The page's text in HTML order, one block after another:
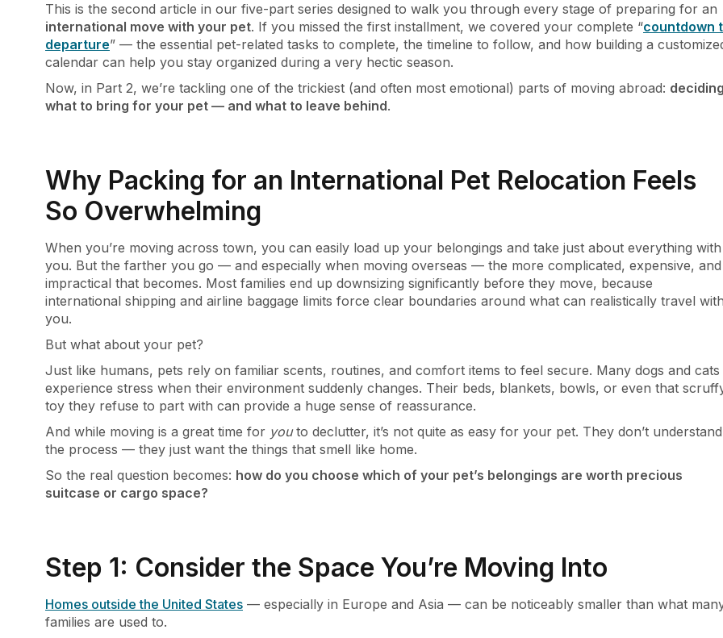
This is the second article in our five-part series designed to walk you through every stage of preparing for an
international move with your pet. If you missed the first installment, we covered your complete “countdown
departure” — the essential pet-related tasks to complete, the timeline to follow, and how building a
calendar can help you stay organized during a very hectic season.
Now, in Part 2, we’re tackling one of the trickiest (and often most emotional) parts of moving abroad:
what to bring for your pet — and what to leave behind.
Why Packing for an International Pet Relocation Feels
So Overwhelming
When you’re moving across town, you can easily load up your belongings and take just about everything with
you. But the farther you go — and especially when moving overseas — the more complicated, expensive, and
impractical that becomes. Most families end up downsizing significantly before they move, because
international shipping and airline baggage limits force clear boundaries around what can realistically travel
you.
But what about your pet?
Just like humans, pets rely on familiar scents, routines, and comfort items to feel secure. Many dogs and cats
experience stress when their environment suddenly changes. Their beds, blankets, bowls, or even that
toy they refuse to part with can provide a huge sense of reassurance.
And while moving is a great time for youto declutter, it’s not quite as easy for your pet. They don’t understand
the process — they just want the things that smell like home.
So the real question becomes: how do you choose which of your pet’s belongings are worth precious
suitcase or cargo space?
Step 1: Consider the Space You’re Moving Into
Homes outside the United States — especially in Europe and Asia — can be noticeably smaller than what
families are used to.